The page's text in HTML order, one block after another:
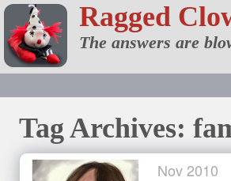
Ragged
The answers are
Tag Archives:
Nov 2010